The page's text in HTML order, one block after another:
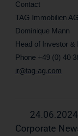
Contact
TAG Immobilien AG
Dominique Mann
Head of Investor &
Phone +49 (0) 40
ir
tag-ag com
Corporate